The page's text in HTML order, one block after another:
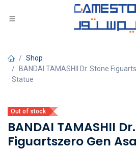
Shop
BANDAI TAMASHII Dr. Stone
Statue
Out of stock
BANDAI TAMASHII
Figuartszero Gen